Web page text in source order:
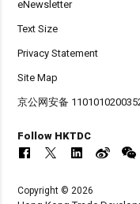
eNewsletter
Text Size
Privacy Statement
Site Map
京公网安备
Follow HKTDC
Copyright © 2026